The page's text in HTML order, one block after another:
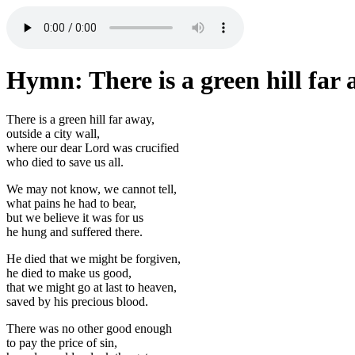
Hymn: There is a green hill far
There is a green hill far away,
outside a city wall,
where our dear Lord was crucified
who died to save us all.
We may not know, we cannot tell,
what pains he had to bear,
but we believe it was for us
he hung and suffered there.
He died that we might be forgiven,
he died to make us good,
that we might go at last to heaven,
saved by his precious blood.
There was no other good enough
to pay the price of sin,